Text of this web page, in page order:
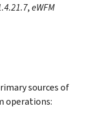
,eWFM
sources of
operations: